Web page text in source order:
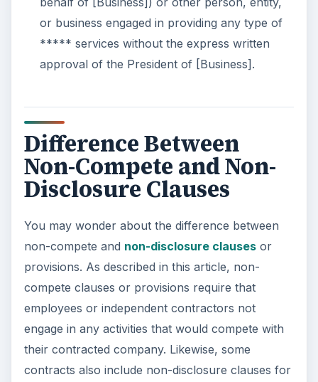
or business engaged in providing any type of
***** services without the express written
approval of the President of [Business].
Difference Between
Non-Compete and Non-
Disclosure Clauses
You may wonder about the difference between
non-compete and non-disclosure clausesor
provisions. As described in this article, non-
compete clauses or provisions require that
employees or independent contractors not
engage in any activities that would compete with
their contracted company. Likewise, some
contracts also include non-disclosure clauses for